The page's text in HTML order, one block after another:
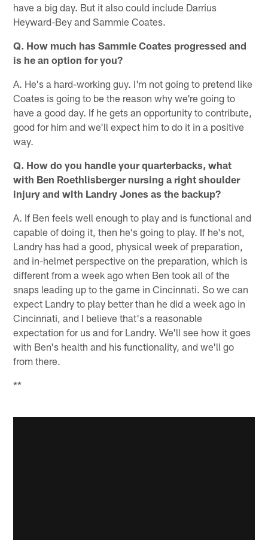
have a big day. But it also could include Darrius
Heyward-Bey and Sammie Coates.
Q. How much has Sammie Coates progressed and
is he an option for you?
A. He's a hard-working guy. I'm not going to pretend like
Coates is going to be the reason why we're going to
have a good day. If he gets an opportunity to contribute,
good for him and we'll expect him to do it in a positive
way.
Q. How do you handle your quarterbacks, what
with Ben Roethlisberger nursing a right shoulder
injury and with Landry Jones as the backup?
A. If Ben feels well enough to play and is functional and
capable of doing it, then he's going to play. If he's not,
Landry has had a good, physical week of preparation,
and in-helmet perspective on the preparation, which is
different from a week ago when Ben took all of the
snaps leading up to the game in Cincinnati. So we can
expect Landry to play better than he did a week ago in
Cincinnati, and I believe that's a reasonable
expectation for us and for Landry. We'll see how it goes
with Ben's health and his functionality, and we'll go
from there.
**